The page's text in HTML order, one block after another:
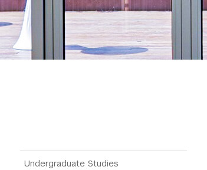
Main Menu Tree
Undergraduate Studies